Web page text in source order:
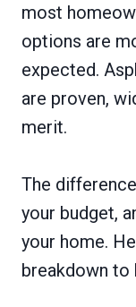
most
options are
expected.
are proven,
merit.
The
your budget,
your home.
breakdown to